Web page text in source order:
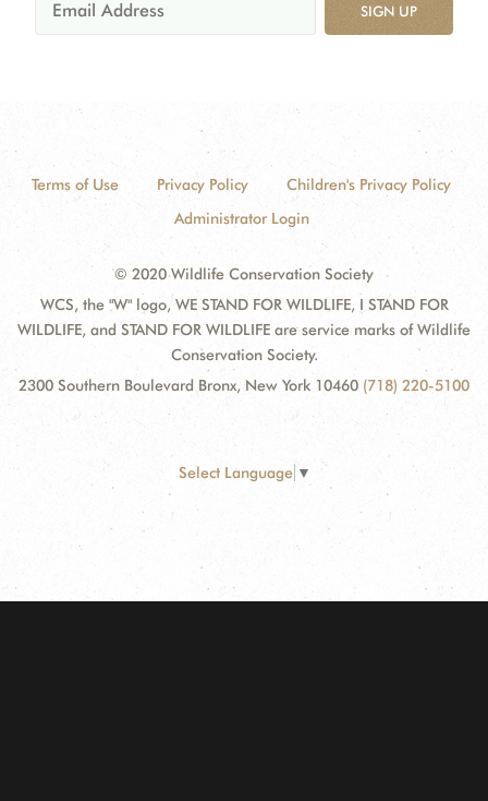
SIGN UP
Terms of Use Privacy Policy
Children's Privacy Policy
Administrator Login
© 2020 Wildlife Conservation Society
WCS, the "W" logo, WE STAND FOR WILDLIFE, I STAND FOR
WILDLIFE, and STAND FOR WILDLIFE are service marks of Wildlife
Conservation Society.
2300 Southern Boulevard Bronx, New York 10460 (718) 220-5100
Select Language ▼